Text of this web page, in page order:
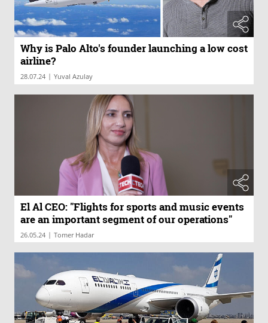
Why is Palo Alto's founder launching a low cost
airline?
28.07.24 | Yuval Azulay
El Al CEO: "Flights for sports and music events
are an important segment of our operations"
26.05.24 | Tomer Hadar